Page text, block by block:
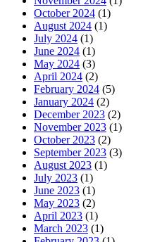
October 2024 (1)
August 2024 (1)
July 2024 (1)
June 2024 (1)
May 2024 (3)
April 2024 (2)
February 2024 (5)
January 2024 (2)
December 2023 (2)
November 2023 (1)
October 2023 (2)
September 2023 (3)
August 2023 (1)
July 2023 (1)
June 2023 (1)
May 2023 (2)
April 2023 (1)
March 2023 (1)